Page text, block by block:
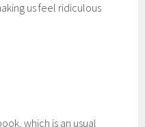
us feel ridiculous
which is an usual